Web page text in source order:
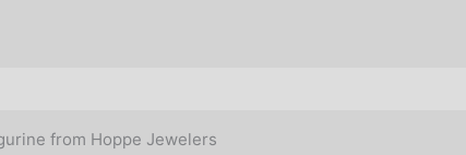
from Hoppe Jewelers